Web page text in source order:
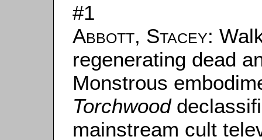
#1
Abbott, Stacey:
regenerating dead
Monstrous
Torchwood
mainstream cult